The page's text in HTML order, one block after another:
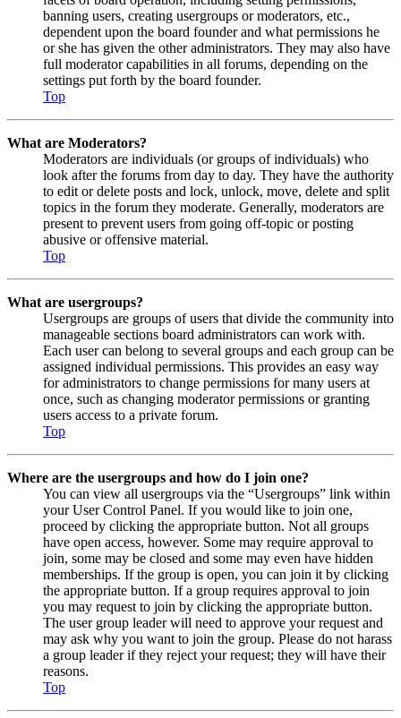
banning users, creating usergroups or moderators, etc.,
dependent upon the board founder and what permissions he
or she has given the other administrators. They may also have
full moderator capabilities in all forums, depending on the
settings put forth by the board founder.
Top
What are Moderators?
Moderators are individuals (or groups of individuals) who
look after the forums from day to day. They have the authority
to edit or delete posts and lock, unlock, move, delete and split
topics in the forum they moderate. Generally, moderators are
present to prevent users from going off-topic or posting
abusive or offensive material.
Top
What are usergroups?
Usergroups are groups of users that divide the community into
manageable sections board administrators can work with.
Each user can belong to several groups and each group can be
assigned individual permissions. This provides an easy way
for administrators to change permissions for many users at
once, such as changing moderator permissions or granting
users access to a private forum.
Top
Where are the usergroups and how do I join one?
You can view all usergroups via the “Usergroups” link within
your User Control Panel. If you would like to join one,
proceed by clicking the appropriate button. Not all groups
have open access, however. Some may require approval to
join, some may be closed and some may even have hidden
memberships. If the group is open, you can join it by clicking
the appropriate button. If a group requires approval to join
you may request to join by clicking the appropriate button.
The user group leader will need to approve your request and
may ask why you want to join the group. Please do not harass
a group leader if they reject your request; they will have their
reasons.
Top